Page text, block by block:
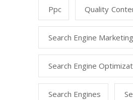
Ppc Quality
Search Engine Marketing
Search Engine
Search Engines